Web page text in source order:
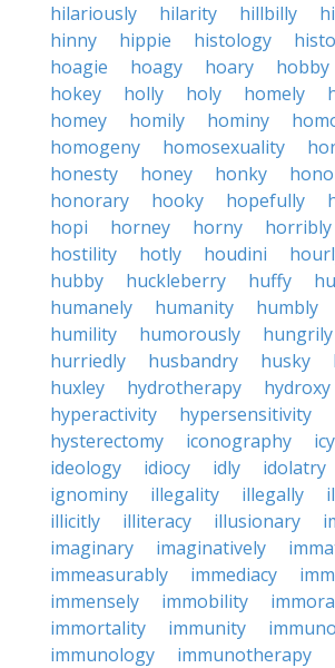
hilariously
hilarity hillbilly
hinny
hippie histology
hoagie
hoagy hoary hobby
hokey
holly holy homely
homey
homily hominy
homogeny
homosexuality
honesty
honey honky
honorary
hooky hopefully
hopi
horney horny horribly
hostility
hotly houdini
hubby
huckleberry huffy
humanely
humanity humbly
humility
humorously hungrily
hurriedly
husbandry husky
huxley
hydrotherapy hydroxy
hyperactivity
hypersensitivity
hysterectomy
iconography icy
ideology
idiocy idly idolatry
ignominy
illegality illegally
illicitly
illiteracy illusionary
imaginary
imaginatively
immeasurably
immediacy
immensely
immobility
immortality
immunity
immunology
immunotherapy